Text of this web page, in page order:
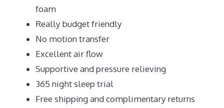
foam
Really budget friendly
No motion transfer
Excellent air flow
Supportive and pressure relieving
365 night sleep trial
Free shipping and complimentary returns